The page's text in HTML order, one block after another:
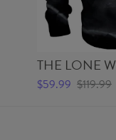
THE LONE
$59.99 $119.99